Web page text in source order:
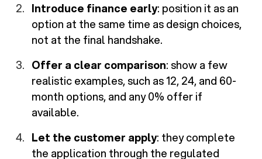
Introduce finance early: position it as an
option at the same time as design choices,
not at the final handshake.
Offer a clear comparison: show a few
realistic examples, such as 12, 24, and 60-
month options, and any 0% offer if
available.
Let the customer apply: they complete
the application through the regulated